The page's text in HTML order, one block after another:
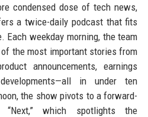
condensed dose of tech news,
a twice-daily podcast that fits
Each weekday morning, the team
the most important stories from
announcements, earnings
in under ten
the show pivots to a forward-
“Next,” which spotlights the